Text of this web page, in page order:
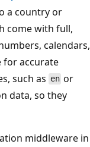
a country or
come with full,
calendars,
for accurate
such as en or
data, so they
middleware in